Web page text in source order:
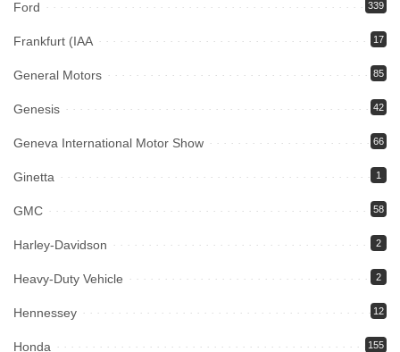
Ford 339
Frankfurt (IAA 17
General Motors 85
Genesis 42
Geneva International Motor Show 66
Ginetta 1
GMC 58
Harley-Davidson 2
Heavy-Duty Vehicle 2
Hennessey 12
Honda 155